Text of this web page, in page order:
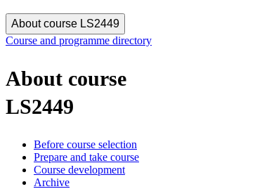
About course LS2449
Course and programme directory
About course
LS2449
Before course selection
Prepare and take course
Course development
Archive